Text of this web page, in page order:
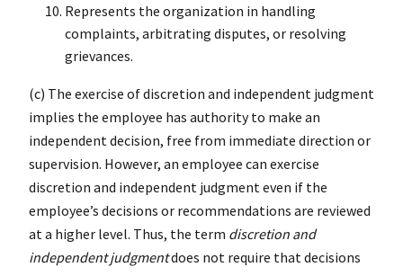
Represents the organization in handling
complaints, arbitrating disputes, or resolving
grievances.
(c) The exercise of discretion and independent judgment
implies the employee has authority to make an
independent decision, free from immediate direction or
supervision. However, an employee can exercise
discretion and independent judgment even if the
employee’s decisions or recommendations are reviewed
at a higher level. Thus, the term discretion and
independent judgmentdoes not require that decisions